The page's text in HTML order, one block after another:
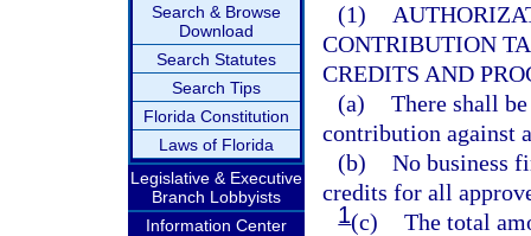
Search & Browse
Download
Search Statutes
Search Tips
Florida Constitution
Laws of Florida
Legislative & Executive
Branch Lobbyists
Information Center
(1)
CONTRIBUTION
CREDITS AND
(a) There shall
contribution against
(b) No business
credits for all
1(c) The total